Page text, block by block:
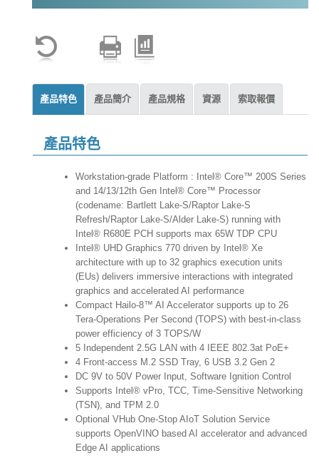
機器視覺
產品特色 產品簡介 產品規格 資源 索取報價
產品特色
Workstation-grade Platform : Intel® Core™ 200S Series
and 14/13/12th Gen Intel® Core™ Processor
(codename: Bartlett Lake-S/Raptor Lake-S
Refresh/Raptor Lake-S/Alder Lake-S) running with
Intel® R680E PCH supports max 65W TDP CPU
Intel® UHD Graphics 770 driven by Intel® Xe
architecture with up to 32 graphics execution units
(EUs) delivers immersive interactions with integrated
graphics and accelerated AI performance
Compact Hailo-8™ AI Accelerator supports up to 26
Tera-Operations Per Second (TOPS) with best-in-class
power efficiency of 3 TOPS/W
5 Independent 2.5G LAN with 4 IEEE 802.3at PoE+
4 Front-access M.2 SSD Tray, 6 USB 3.2 Gen 2
DC 9V to 50V Power Input, Software Ignition Control
Supports Intel® vPro, TCC, Time-Sensitive Networking
(TSN), and TPM 2.0
Optional VHub One-Stop AIoT Solution Service
supports OpenVINO based AI accelerator and advanced
Edge AI applications